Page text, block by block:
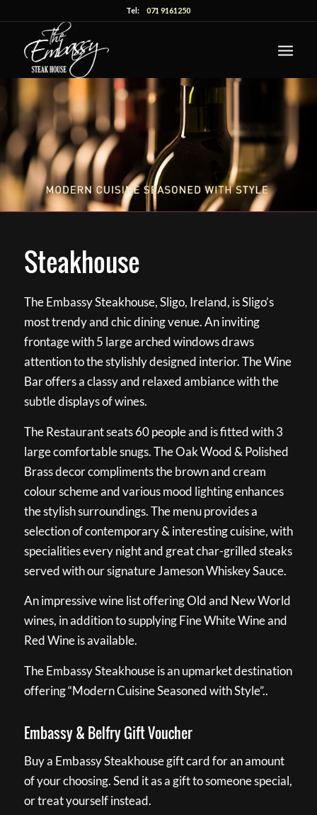
Tel:071 9161250
Steakhouse
The Embassy Steakhouse, Sligo, Ireland, is Sligo’s
most trendy and chic dining venue. An inviting
frontage with 5 large arched windows draws
attention to the stylishly designed interior. The Wine
Bar offers a classy and relaxed ambiance with the
subtle displays of wines.
The Restaurant seats 60 people and is fitted with 3
large comfortable snugs. The Oak Wood & Polished
Brass decor compliments the brown and cream
colour scheme and various mood lighting enhances
the stylish surroundings. The menu provides a
selection of contemporary & interesting cuisine, with
specialities every night and great char-grilled steaks
served with our signature Jameson Whiskey Sauce.
An impressive wine list offering Old and New World
wines, in addition to supplying Fine White Wine and
Red Wine is available.
The Embassy Steakhouse is an upmarket destination
offering “Modern Cuisine Seasoned with Style”..
Embassy & Belfry Gift Voucher
Buy a Embassy Steakhouse gift card for an amount
of your choosing. Send it as a gift to someone special,
or treat yourself instead.